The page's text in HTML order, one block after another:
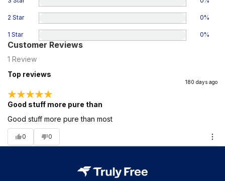
2 Star 0%
1 Star 0%
Customer Reviews
1 Review
Top reviews
180 days ago
Good stuff more pure than
Good stuff more pure than most
0 0